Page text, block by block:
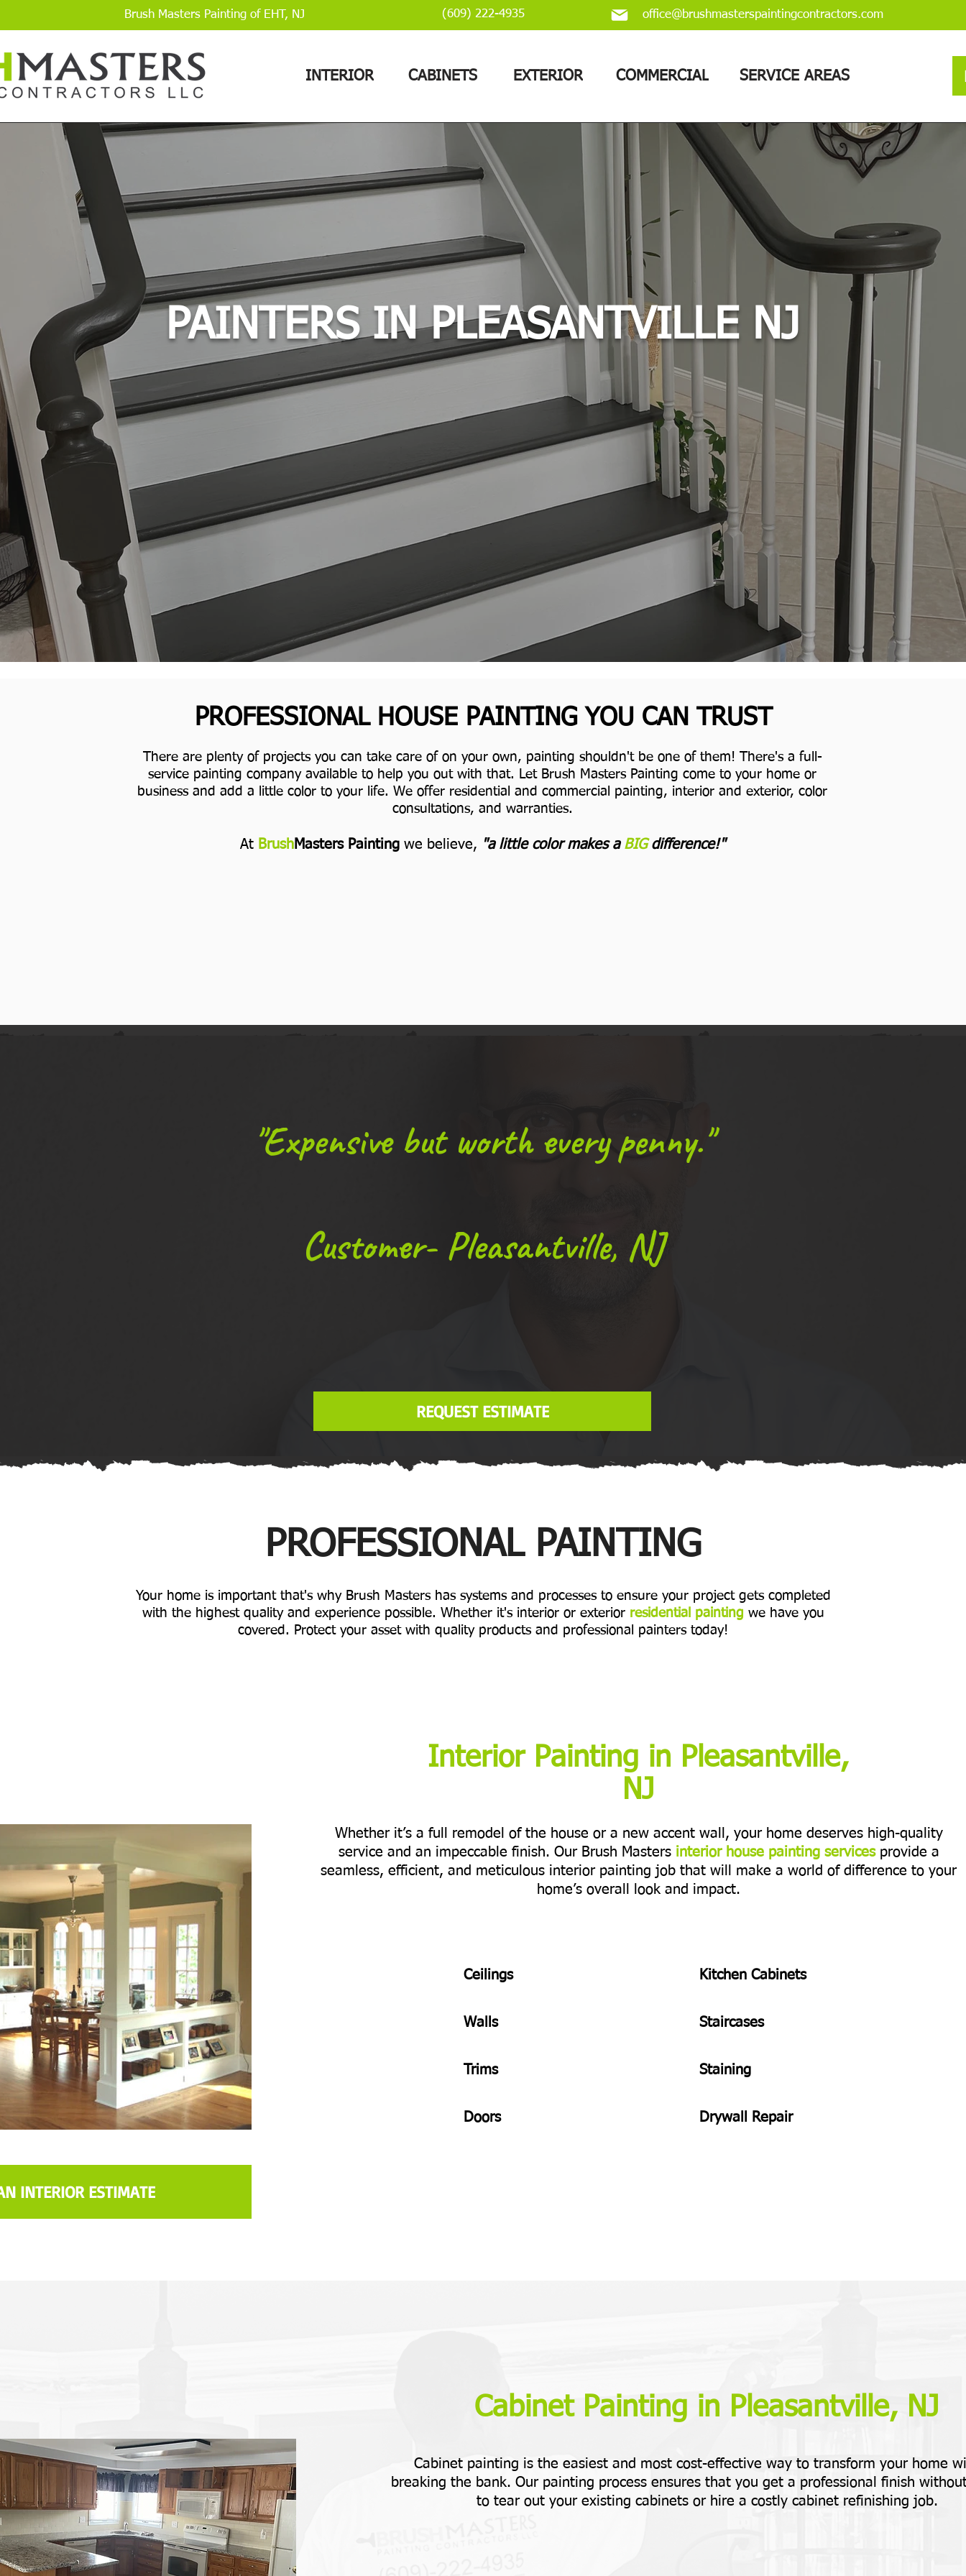
Brush Masters Painting of EHT, NJ (609) 222-4935 office@brushmasterspaintingcontractors.com
INTERIOR CABINETS EXTERIOR COMMERCIAL SERVICE AREAS
PAINTERS IN PLEASANTVILLE NJ
PROFESSIONAL HOUSE PAINTING YOU CAN TRUST
There are plenty of projects you can take care of on your own, painting shouldn't be one of them! There's a full-
service painting company available to help you out with that. Let Brush Masters Painting come to your home or
business and add a little color to your life. We offer residential and commercial painting, interior and exterior, color
consultations, and warranties.
At BrushMasters Paintingwe believe, "a little color makes a BIGdifference!"
REQUEST ESTIMATE
"Expensive but worth every penny."
Customer- Pleasantville, NJ
PROFESSIONAL PAINTING
Your home is important that's why Brush Masters has systems and processes to ensure your project gets completed
with the highest quality and experience possible. Whether it's interior or exterior residential painting we have you
covered. Protect your asset with quality products and professional painters today!
Interior Painting in Pleasantville,
NJ
Whether it’s a full remodel of the house or a new accent wall, your home deserves high-quality
service and an impeccable finish. Our Brush Mastersinterior house painting services provide a
seamless, efficient, and meticulous interior painting job that will make a world of difference to your
home’s overall look and impact.
Ceilings
Walls
Trims
Doors
Kitchen Cabinets
Staircases
Staining
Drywall Repair
INTERIOR ESTIMATE
Cabinet Painting in Pleasantville, NJ
Cabinet painting is the easiest and most cost-effective way to transform your home
breaking the bank. Our painting process ensures that you get a professional finish
to tear out your existing cabinets or hire a costly cabinet refinishing job.